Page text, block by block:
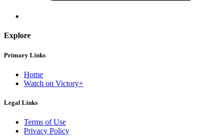
Explore
Primary Links
Home
Watch on Victory+
Legal Links
Terms of Use
Privacy Policy